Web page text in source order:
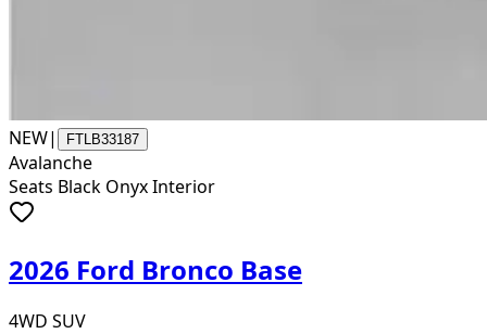
NEW| FTLB33187
Avalanche
Seats Black Onyx Interior
2026 Ford Bronco Base
4WD SUV